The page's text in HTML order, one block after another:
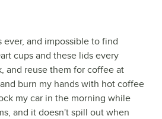
ever, and impossible to find
cups and these lids every
and reuse them for coffee at
burn my hands with hot coffee
my car in the morning while
and it doesn't spill out when